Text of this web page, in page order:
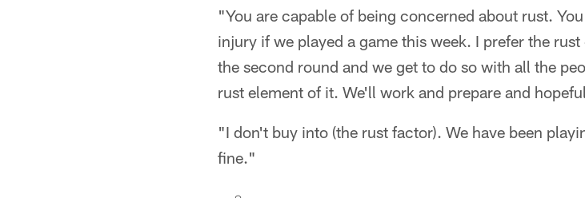
"You are capable of being concerned about rust.
injury if we played a game this week. I prefer the
the second round and we get to do so with all the
rust element of it. We'll work and prepare and
"I don't buy into (the rust factor). We have been
fine."